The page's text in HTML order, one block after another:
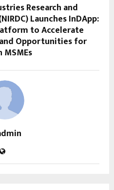
Research and
Launches InDApp:
to Accelerate
Opportunities for
MSMEs